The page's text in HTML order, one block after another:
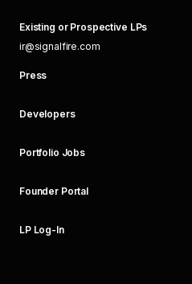
Existing or Prospective LPs
ir@signalfire.com
Press
Developers
Portfolio Jobs
Founder Portal
LP Log-In